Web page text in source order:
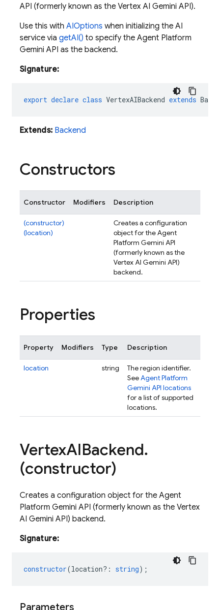
API (formerly known as the Vertex AI Gemini API).
Use this with AIOptions when initializing the AI
service via getAI() to specify the Agent Platform
Gemini API as the backend.
Signature:
export declare class VertexAIBackend extends
Extends: Backend
Constructors
Constructor Modifiers Description
(constructor)
(location)
Creates a configuration
object for the Agent
Platform Gemini API
(formerly known as the
Vertex AI Gemini API)
backend.
Properties
Property Modifiers Type Description
location string
The region identifier.
SeeAgent Platform
Gemini API locations
for a list of supported
locations.
VertexAIBackend.
(constructor)
Creates a configuration object for the Agent
Platform Gemini API (formerly known as the Vertex
AI Gemini API) backend.
Signature:
constructor(location? : string);
Parameters